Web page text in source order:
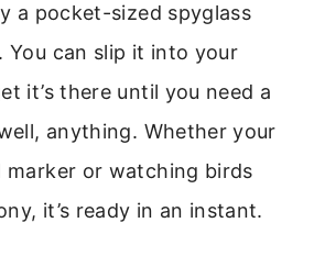
a pocket-sized spyglass
You can slip it into your
it’s there until you need a
anything. Whether your
marker or watching birds
it’s ready in an instant.